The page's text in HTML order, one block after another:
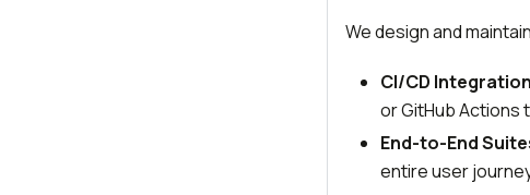
We design and
CI/CD Integration
or GitHub Actions
End-to-End
entire user